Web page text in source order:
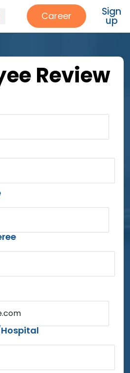
Career Sign
up
Review